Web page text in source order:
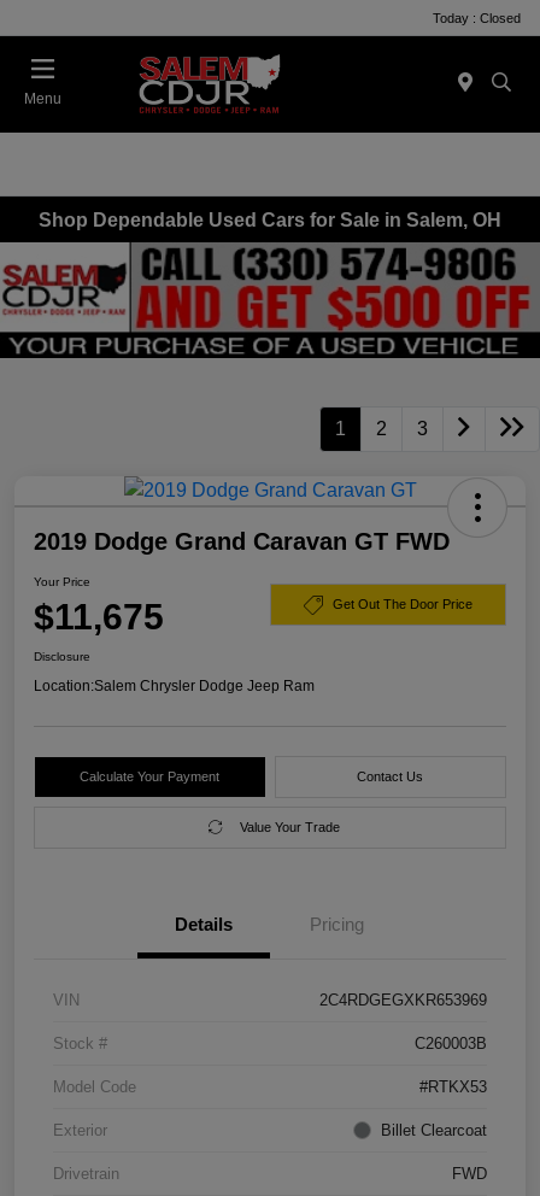
Today : Closed
Menu
Shop Dependable Used Cars for Sale in Salem, OH
1 2 3
2019 Dodge Grand Caravan GT FWD
Your Price
$11,675 Get Out The Door Price
Disclosure
Location:Salem Chrysler Dodge Jeep Ram
Calculate Your Payment Contact Us
Value Your Trade
Details Pricing
VIN 2C4RDGEGXKR653969
Stock # C260003B
Model Code #RTKX53
Exterior Billet Clearcoat
Drivetrain FWD